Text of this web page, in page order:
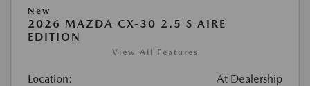
New
2026 MAZDA CX-30 2.5 S AIRE
EDITION
View All Features
Location: At Dealership